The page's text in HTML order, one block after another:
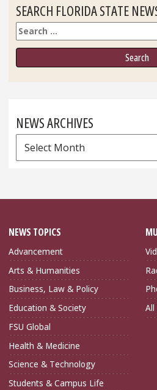
SEARCH FLORIDA STATE
Search
NEWS ARCHIVES
News
Archives
NEWS TOPICS
Advancement
Arts & Humanities
Business, Law & Policy
Education & Society
FSU Global
Health & Medicine
Science & Technology
Students & Campus Life